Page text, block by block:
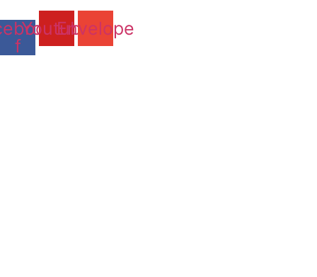
f
YoutubeEnvelope